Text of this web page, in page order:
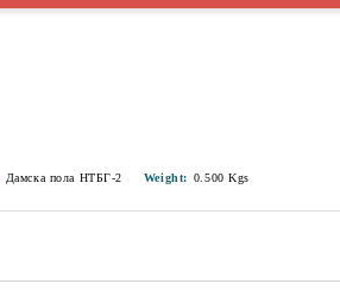
Дамска пола НТБГ-2 Weight: 0.500 Kgs